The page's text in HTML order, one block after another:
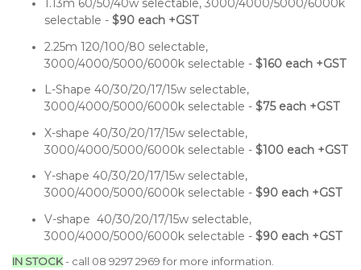
1.13m 60/50/40w selectable, 3000/4000/5000/6000k
selectable - $90 each +GST
2.25m 120/100/80 selectable,
3000/4000/5000/6000k selectable - $160 each +GST
L-Shape 40/30/20/17/15w selectable,
3000/4000/5000/6000k selectable - $75 each +GST
X-shape 40/30/20/17/15w selectable,
3000/4000/5000/6000k selectable - $100 each +GST
Y-shape 40/30/20/17/15w selectable,
3000/4000/5000/6000k selectable - $90 each +GST
V-shape 40/30/20/17/15w selectable,
3000/4000/5000/6000k selectable - $90 each +GST
IN STOCK- call 08 9297 2969 for more information.